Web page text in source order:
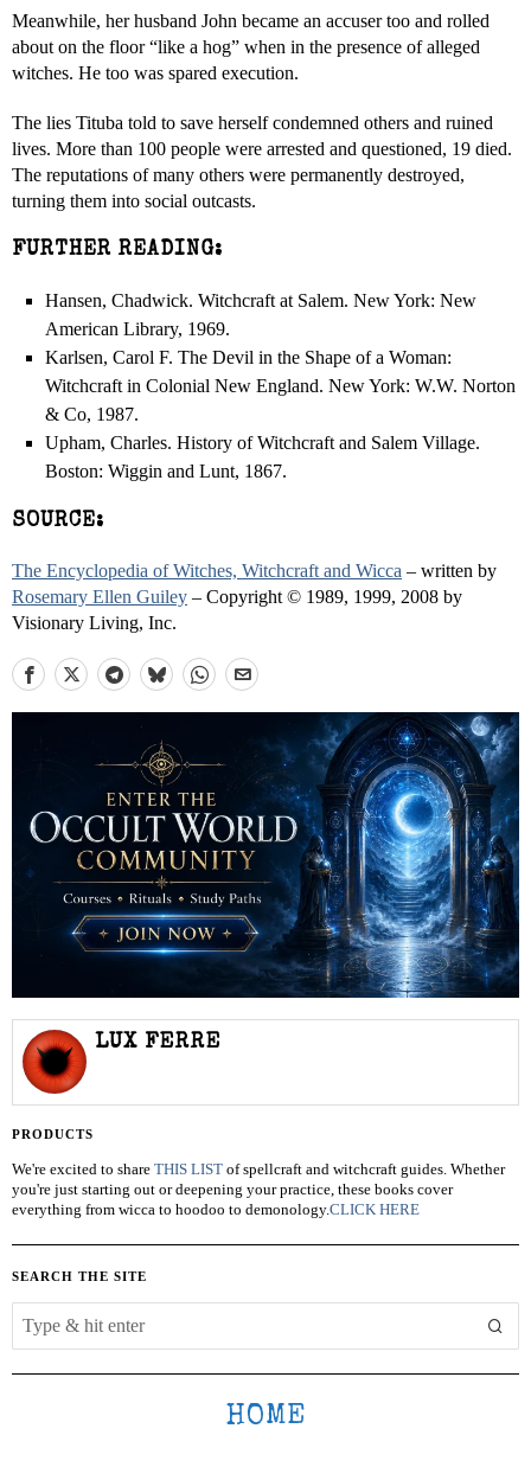
Meanwhile, her husband John became an accuser too and rolled
about on the floor “like a hog” when in the presence of alleged
witches. He too was spared execution.
The lies Tituba told to save herself condemned others and ruined
lives. More than 100 people were arrested and questioned, 19 died.
The reputations of many others were permanently destroyed,
turning them into social outcasts.
FURTHER READING:
Hansen, Chadwick. Witchcraft at Salem. New York: New
American Library, 1969.
Karlsen, Carol F. The Devil in the Shape of a Woman:
Witchcraft in Colonial New England. New York: W.W. Norton
& Co, 1987.
Upham, Charles. History of Witchcraft and Salem Village.
Boston: Wiggin and Lunt, 1867.
SOURCE:
The Encyclopedia of Witches, Witchcraft and Wicca – written by
Rosemary Ellen Guiley – Copyright © 1989, 1999, 2008 by
Visionary Living, Inc.
LUX FERRE
PRODUCTS
We're excited to share THIS LIST of spellcraft and witchcraft guides. Whether
you're just starting out or deepening your practice, these books cover
everything from wicca to hoodoo to demonology.CLICK HERE
SEARCH THE SITE
HOME